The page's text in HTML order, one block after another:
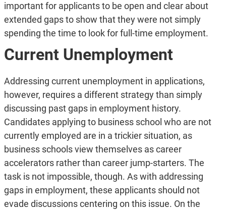
important for applicants to be open and clear about
extended gaps to show that they were not simply
spending the time to look for full-time employment.
Current Unemployment
Addressing current unemployment in applications,
however, requires a different strategy than simply
discussing past gaps in employment history.
Candidates applying to business school who are not
currently employed are in a trickier situation, as
business schools view themselves as career
accelerators rather than career jump-starters. The
task is not impossible, though. As with addressing
gaps in employment, these applicants should not
evade discussions centering on this issue. On the